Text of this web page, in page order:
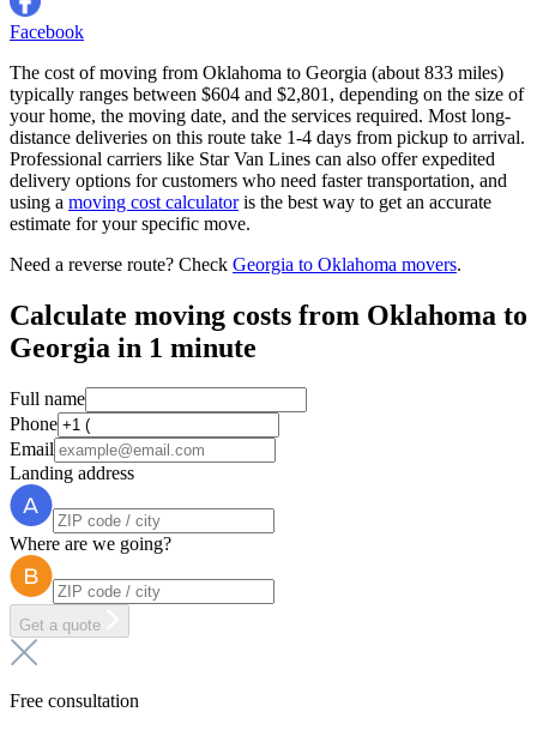
Facebook
The cost of moving from Oklahoma to Georgia (about 833 miles)
typically ranges between $604 and $2,801, depending on the size of
your home, the moving date, and the services required. Most long-
distance deliveries on this route take 1-4 days from pickup to arrival.
Professional carriers like Star Van Lines can also offer expedited
delivery options for customers who need faster transportation, and
using a moving cost calculatoris the best way to get an accurate
estimate for your specific move.
Need a reverse route? Check Georgia to Oklahoma movers.
Calculate moving costs from Oklahoma to
Georgia in 1 minute
Full name
Phone
Email
Landing address
Where are we going?
Get a quote
Free consultation